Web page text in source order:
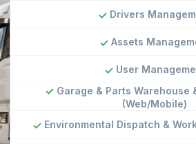
Drivers
Assets
User
Garage & Parts Warehouse
(Web/Mobile)
Environmental Dispatch &